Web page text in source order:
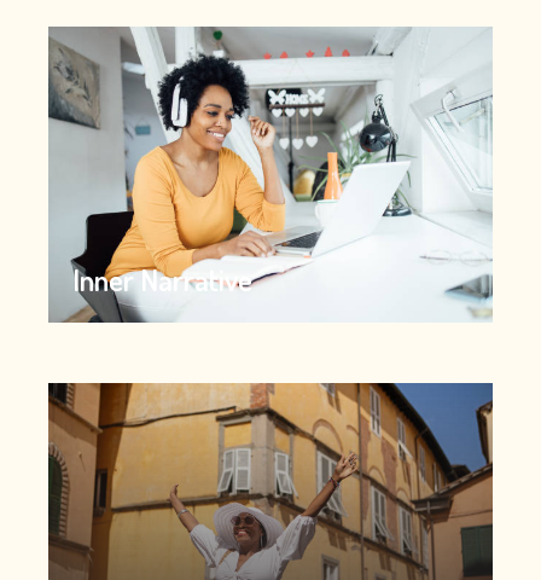
Inner Narrative